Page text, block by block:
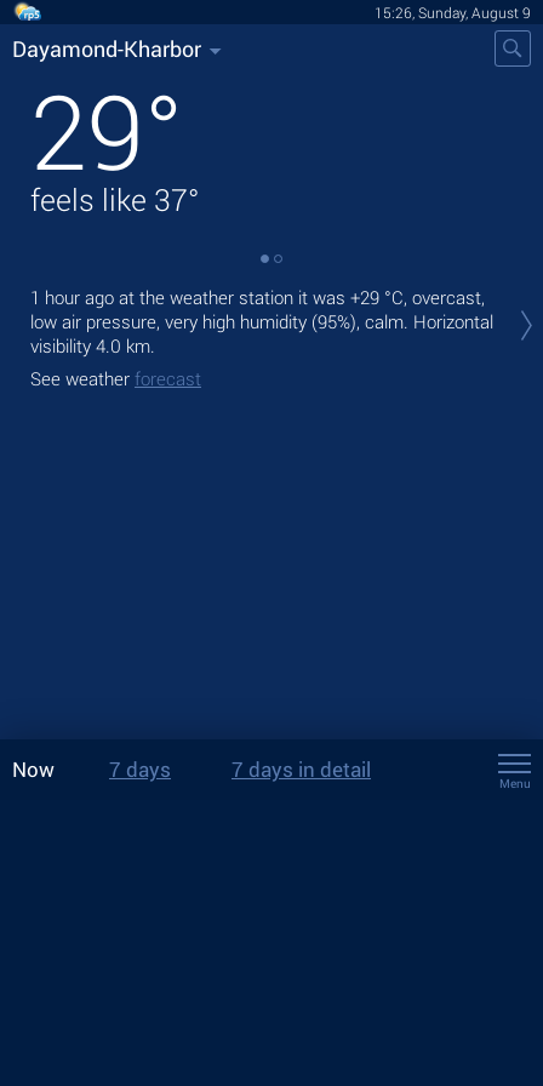
15:26, Sunday, August 9
Dayamond-Kharbor
29°
feels like 37°
1 hour ago at the weather station it was +29 °C, overcast,
low air pressure, very high humidity (95%), calm. Horizontal
visibility 4.0 km.
See weather forecast
Now 7 days 7 days in detail
Menu